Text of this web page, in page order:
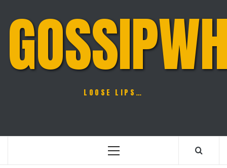
LOOSE LIPS…
Primary